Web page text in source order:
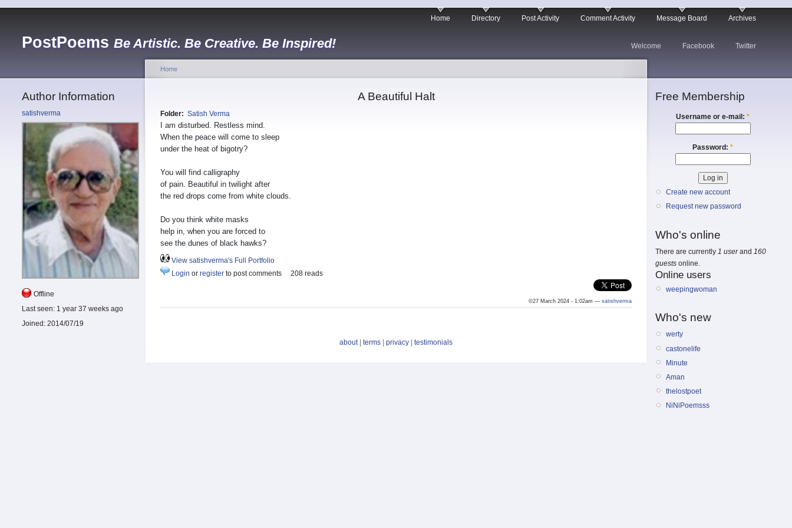
PostPoems Be Artistic. Be Creative. Be Inspired!
Home Directory Post Activity Comment Activity Message Board Archives
Welcome Facebook Twitter
Author Information
satishverma
Offline
Last seen: 1 year 37 weeks ago
Joined: 2014/07/19
Home
A Beautiful Halt
Folder: Satish Verma
I am disturbed. Restless mind.
When the peace will come to sleep
under the heat of bigotry?
You will find calligraphy
of pain. Beautiful in twilight after
the red drops come from white clouds.
Do you think white masks
help in, when you are forced to
see the dunes of black hawks?
View satishverma's Full Portfolio
Login or register to post comments 208 reads
©27 March 2024 - 1:02am — satishverma
about| terms privacy testimonials
Free Membership
Username or e-mail: *
Password: *
Create new account
Request new password
Who's online
There are currently 1 userand 160
guests online.
Online users
weepingwoman
Who's new
werty
castonelife
Minute
Aman
thelostpoet
NiNiPoemsss